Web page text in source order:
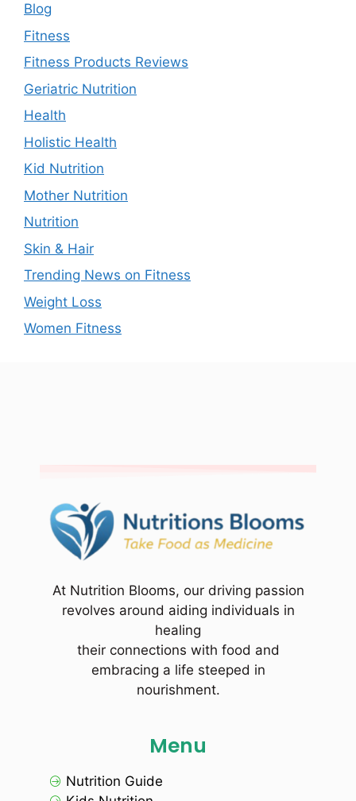
Blog
Fitness
Fitness Products Reviews
Geriatric Nutrition
Health
Holistic Health
Kid Nutrition
Mother Nutrition
Nutrition
Skin & Hair
Trending News on Fitness
Weight Loss
Women Fitness
At Nutrition Blooms, our driving passion
revolves around aiding individuals in
healing
their connections with food and
embracing a life steeped in
nourishment.
Menu
Nutrition Guide